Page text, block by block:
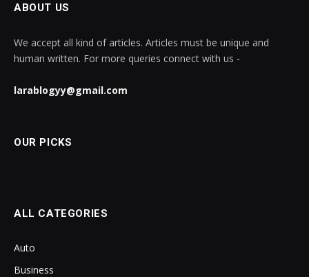
ABOUT US
We accept all kind of articles. Articles must be unique and
human written. For more queries connect with us -
larablogyy@gmail.com
OUR PICKS
ALL CATEGORIES
Auto
Business